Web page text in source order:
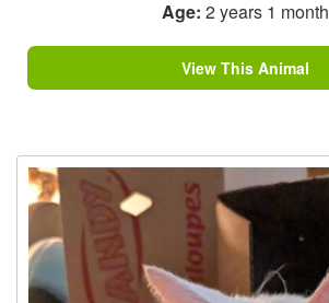
Age: 2 years 1 month
View This Animal